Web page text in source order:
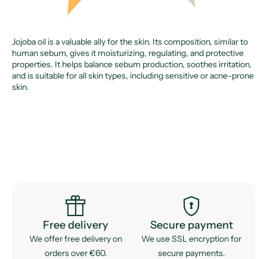
Jojoba oil is a valuable ally for the skin. Its composition, similar to
human sebum, gives it moisturizing, regulating, and protective
properties. It helps balance sebum production, soothes irritation,
and is suitable for all skin types, including sensitive or acne-prone
skin.
featured_seasonal_and_gifts
Free delivery
We offer free delivery on
orders over €60.
encrypted
Secure payment
We use SSL encryption for
secure payments.